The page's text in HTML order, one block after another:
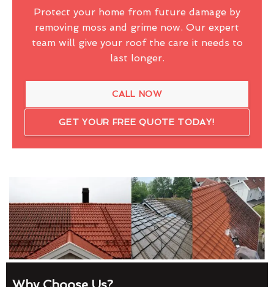
Protect your home from future damage by
removing moss and grime now. Our expert
team will give your roof the care it needs to
last longer.
CALL NOW
GET YOUR FREE QUOTE TODAY!